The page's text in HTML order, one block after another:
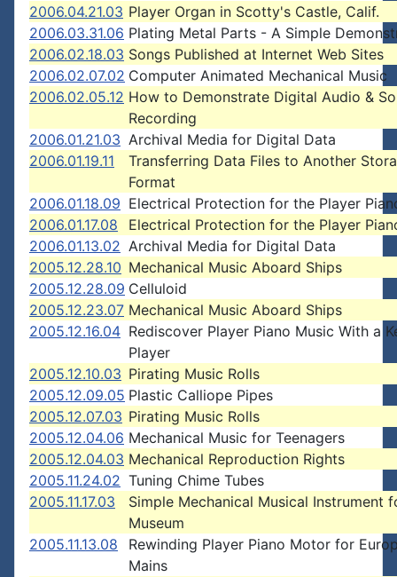
2006.04.21.03 Player Organ in Scotty's Castle, Calif.
2006.03.31.06 Plating Metal Parts - A Simple
2006.02.18.03 Songs Published at Internet Web Sites
2006.02.07.02 Computer Animated Mechanical Music
2006.02.05.12 How to Demonstrate Digital Audio &
Recording
2006.01.21.03 Archival Media for Digital Data
2006.01.19.11
Transferring Data Files to Another
Format
2006.01.18.09 Electrical Protection for the Player
2006.01.17.08
Electrical Protection for the Player
2006.01.13.02 Archival Media for Digital Data
2005.12.28.10 Mechanical Music Aboard Ships
2005.12.28.09 Celluloid
2005.12.23.07 Mechanical Music Aboard Ships
2005.12.16.04 Rediscover Player Piano Music With a
Player
2005.12.10.03 Pirating Music Rolls
2005.12.09.05 Plastic Calliope Pipes
2005.12.07.03 Pirating Music Rolls
2005.12.04.06 Mechanical Music for Teenagers
2005.12.04.03 Mechanical Reproduction Rights
2005.11.24.02 Tuning Chime Tubes
2005.11.17.03
Simple Mechanical Musical Instrument
Museum
2005.11.13.08
Rewinding Player Piano Motor for
Mains